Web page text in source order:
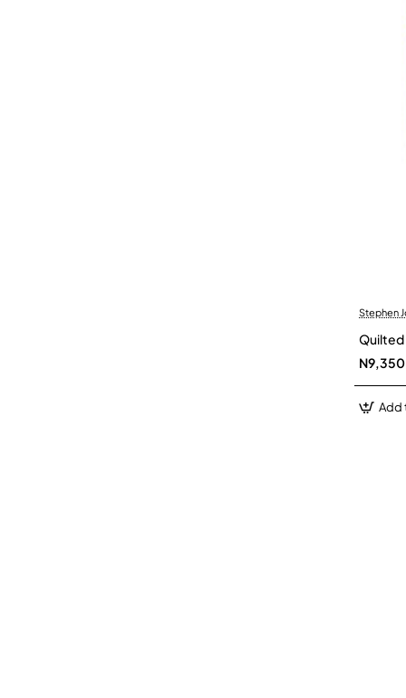
Stephen
Quilted
N9,350
Add